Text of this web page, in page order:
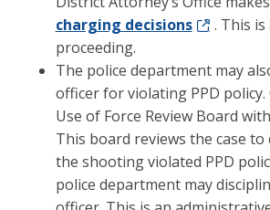
charging decisions
. This
proceeding.
The police department may
officer for violating PPD policy.
Use of Force Review Board
This board reviews the case
the shooting violated PPD
police department may